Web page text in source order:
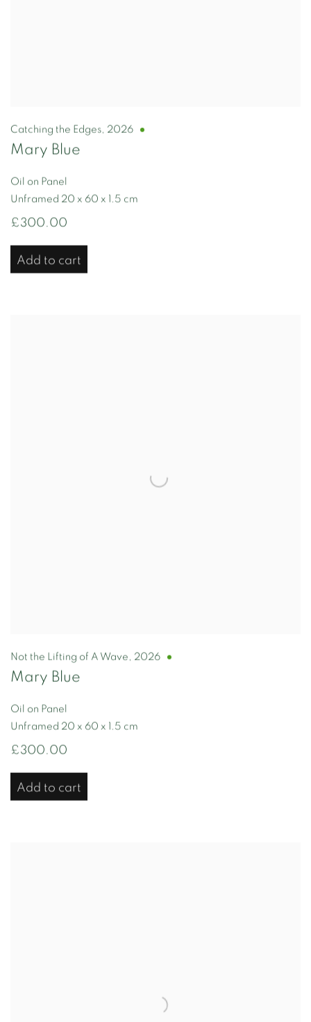
Catching the Edges, 2026
Mary Blue
Oil on Panel
Unframed 20 x 60 x 1.5 cm
£300.00
Add to cart
Not the Lifting of A Wave , 2026
Mary Blue
Oil on Panel
Unframed 20 x 60 x 1.5 cm
£300.00
Add to cart